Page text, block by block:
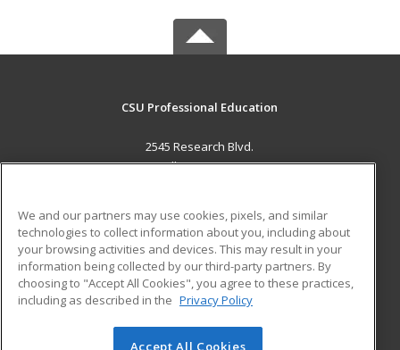
CSU Professional Education
2545 Research Blvd.
Fort Collins, CO 80526 US
Career Training
ADDITIONAL RESOURCES
Military
Help
Student Blog
We and our partners may use cookies, pixels, and similar
technologies to collect information about you, including about
your browsing activities and devices. This may result in your
information being collected by our third-party partners. By
choosing to "Accept All Cookies", you agree to these practices,
including as described in the Privacy Policy
Accept All Cookies